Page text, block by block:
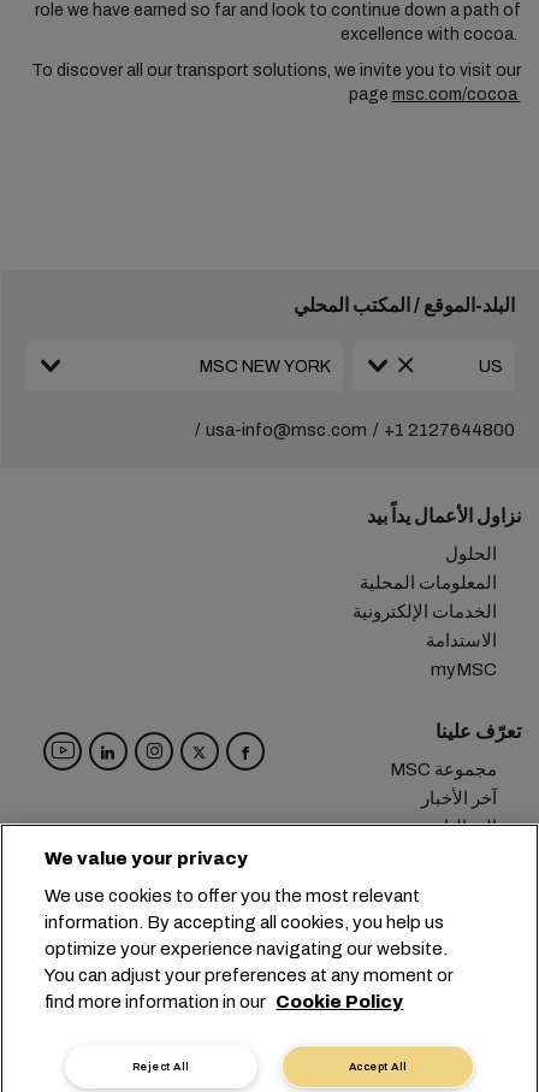
role we have earned so far and look to continue down a path of
excellence with cocoa.
To discover all our transport solutions, we invite you to visit our
page msc.com/cocoa
البلد-الموقع / المكتب المحلي
+1 2127644800
usa-info@msc.com
نزاول الأعمال يداً بيد
الحلول
المعلومات المحلية
الخدمات الإلكترونية
الاستدامة
myMSC
تعرّف علينا
مجموعة MSC
آخر الأخبار
الفعاليات
المقر الرئيسي: +41 227038888
info@msc.com
Chemin Rieu 12, 1208 Geneva
Switzerland
إعدادات ملفات تعريف الارتباط
خصوصية البيانات
We value your privacy
We use cookies to offer you the most relevant
information. By accepting all cookies, you help us
optimize your experience navigating our website.
You can adjust your preferences at any moment or
find more information in our Cookie Policy
Accept All
Reject All